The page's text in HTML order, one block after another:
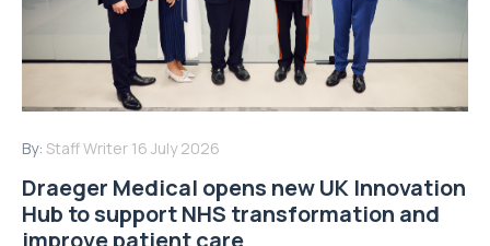
By: Staff Writer 16 July 2026
Draeger Medical opens new UK Innovation
Hub to support NHS transformation and